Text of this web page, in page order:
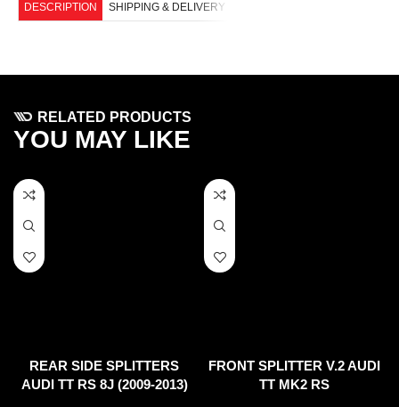
DESCRIPTION SHIPPING & DELIVERY
RELATED PRODUCTS
YOU MAY LIKE
REAR SIDE SPLITTERS
AUDI TT RS 8J (2009-2013)
FRONT SPLITTER V.2 AUDI
TT MK2 RS